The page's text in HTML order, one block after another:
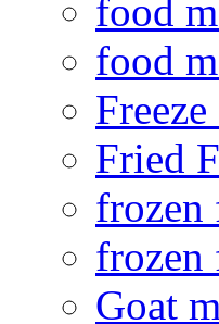
food
food
Fried
frozen
frozen
Goat